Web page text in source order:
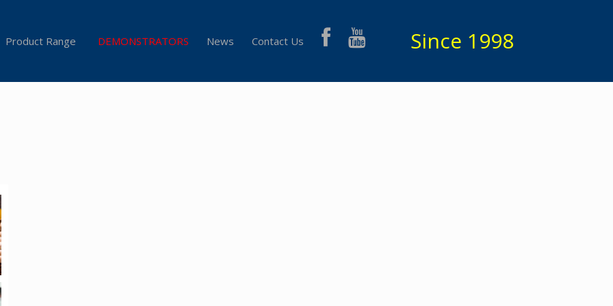
Since 1998
Product Range DEMONSTRATORS News Contact Us